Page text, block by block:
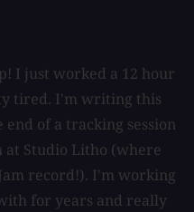
I just worked a 12 hour
tired. I'm writing this
of a tracking session
at Studio Litho (where
record!). I'm working
for years and really